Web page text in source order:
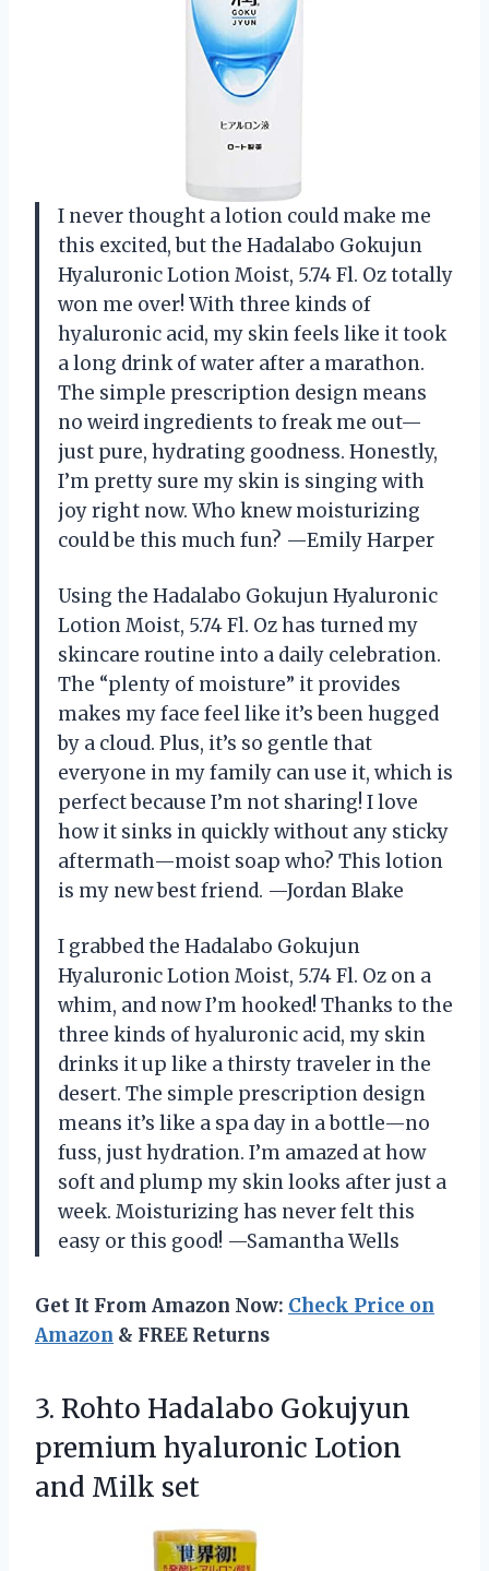
I never thought a lotion could make me
this excited, but the Hadalabo Gokujun
Hyaluronic Lotion Moist, 5.74 Fl. Oz totally
won me over! With three kinds of
hyaluronic acid, my skin feels like it took
a long drink of water after a marathon.
The simple prescription design means
no weird ingredients to freak me out—
just pure, hydrating goodness. Honestly,
I’m pretty sure my skin is singing with
joy right now. Who knew moisturizing
could be this much fun? —Emily Harper
Using the Hadalabo Gokujun Hyaluronic
Lotion Moist, 5.74 Fl. Oz has turned my
skincare routine into a daily celebration.
The “plenty of moisture” it provides
makes my face feel like it’s been hugged
by a cloud. Plus, it’s so gentle that
everyone in my family can use it, which is
perfect because I’m not sharing! I love
how it sinks in quickly without any sticky
aftermath—moist soap who? This lotion
is my new best friend. —Jordan Blake
I grabbed the Hadalabo Gokujun
Hyaluronic Lotion Moist, 5.74 Fl. Oz on a
whim, and now I’m hooked! Thanks to the
three kinds of hyaluronic acid, my skin
drinks it up like a thirsty traveler in the
desert. The simple prescription design
means it’s like a spa day in a bottle—no
fuss, just hydration. I’m amazed at how
soft and plump my skin looks after just a
week. Moisturizing has never felt this
easy or this good! —Samantha Wells
Get It From Amazon Now: Check Price on
Amazon & FREE Returns
3. Rohto Hadalabo Gokujyun
premium hyaluronic Lotion
and Milk set